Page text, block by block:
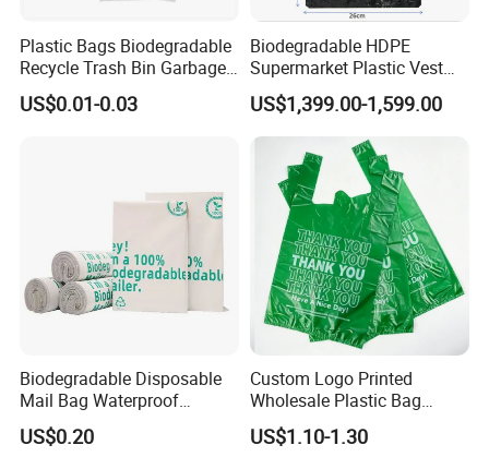
Plastic Bags Biodegradable
Recycle Trash Bin Garbage
Shopping Bags
US$0.01-0.03
Biodegradable HDPE
Supermarket Plastic Vest
Garbage Carrier Carry T
Shirt Handle Printed Custom
Customized Logo Shopping
Packaging Black T-Shirt Bag
Factory
US$1,399.00-1,599.00
Biodegradable Disposable
Mail Bag Waterproof
Express Bag
US$0.20
Custom Logo Printed
Wholesale Plastic Bag
Compostable Biodegradable
T-Shirt Bag
US$1.10-1.30